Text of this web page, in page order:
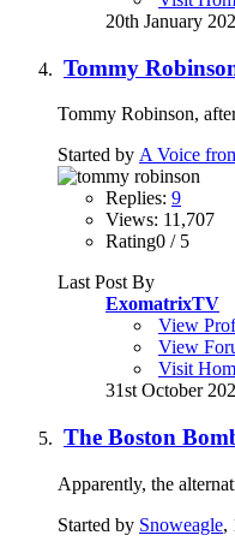
20th January
Tommy
Tommy Robinson,
Started by A Voice
Replies: 9
Views: 11,707
Rating0 / 5
Last Post By
ExomatrixTV
View
View
Visit
31st October
The Boston
Apparently, the
Started by Snoweagle,